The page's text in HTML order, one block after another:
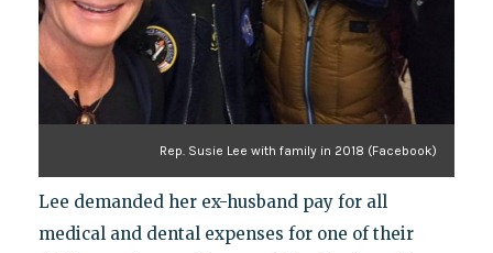
Rep. Susie Lee with family in 2018 (Facebook)
Lee demanded her ex-husband pay for all
medical and dental expenses for one of their